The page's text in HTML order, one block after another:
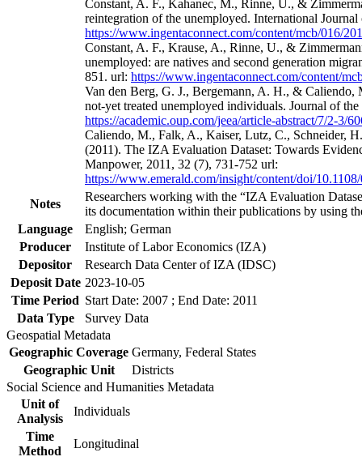
Constant, A. F., Kahanec, M., Rinne, U., &
reintegration of the unemployed. International
https://www.ingentaconnect.com/content/mcb/016/
Constant, A. F., Krause, A., Rinne, U., &
unemployed: are natives and second generation
851. url: https://www.ingentaconnect.com/content/
Van den Berg, G. J., Bergemann, A. H., &
not-yet treated unemployed individuals. Journal of
https://academic.oup.com/jeea/article-abstract/7/2-3/
Caliendo, M., Falk, A., Kaiser, Lutz, C., Schneider,
(2011). The IZA Evaluation Dataset: Towards
Manpower, 2011, 32 (7), 731-752 url:
https://www.emerald.com/insight/content/doi/
Notes
Researchers working with the “IZA Evaluation
its documentation within their publications by using
Language
English; German
Producer
Institute of Labor Economics (IZA)
Depositor
Research Data Center of IZA (IDSC)
Deposit Date 2023-10-05
Time Period Start Date: 2007 ; End Date: 2011
Data Type
Survey Data
Geospatial Metadata
Geographic Coverage Germany, Federal States
Geographic Unit
Districts
Social Science and Humanities Metadata
Unit of
Analysis
Individuals
Time
Method
Longitudinal